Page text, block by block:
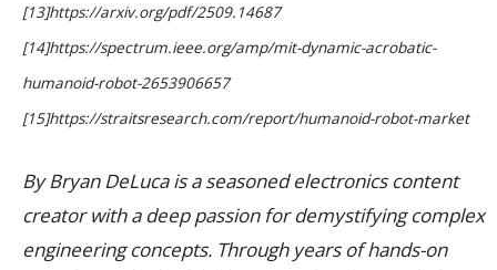
[13]https://arxiv.org/pdf/2509.14687
[14]https://spectrum.ieee.org/amp/mit-dynamic-acrobatic-
humanoid-robot-2653906657
[15]https://straitsresearch.com/report/humanoid-robot-market
By Bryan DeLuca is a seasoned electronics content
creator with a deep passion for demystifying complex
engineering concepts. Through years of hands-on